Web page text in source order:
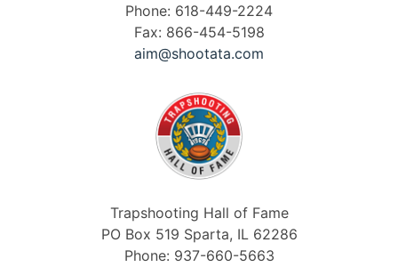
Phone: 618-449-2224
Fax: 866-454-5198
aim@shootata.com
Trapshooting Hall of Fame
PO Box 519 Sparta, IL 62286
Phone: 937-660-5663